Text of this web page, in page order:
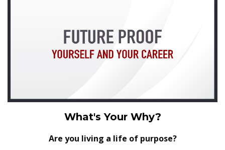
What's Your Why?
Are you living a life of purpose?